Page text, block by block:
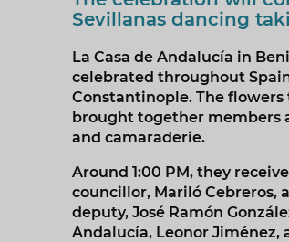
Sevillanas dancing
La Casa de Andalucía in
celebrated throughout
Constantinople. The flowers
brought together members
and camaraderie.
Around 1:00 PM, they
councillor, Mariló Cebreros,
deputy, José Ramón
Andalucía, Leonor Jiménez,